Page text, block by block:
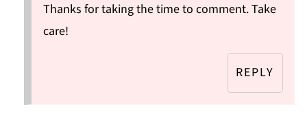
Thanks for taking the time to comment. Take
care!
REPLY